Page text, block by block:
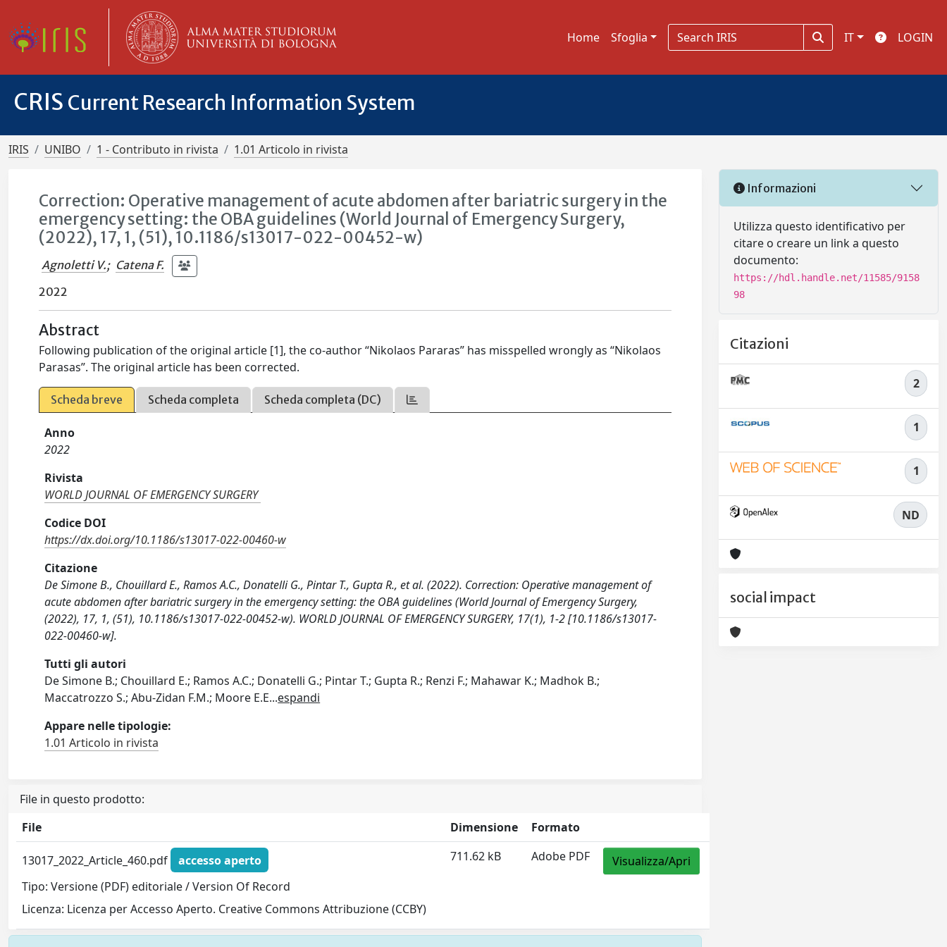
Home Sfoglia IT LOGIN
CRIS Current Research Information System
IRIS UNIBO 1 - Contributo in rivista 1.01 Articolo in rivista
Correction: Operative management of acute abdomen after bariatric surgery in the
emergency setting: the OBA guidelines (World Journal of Emergency Surgery,
(2022), 17, 1, (51), 10.1186/s13017-022-00452-w)
Agnoletti V.; Catena F.
2022
Abstract
Following publication of the original article [1], the co-author “Nikolaos Pararas” has misspelled wrongly as “Nikolaos
Parasas”. The original article has been corrected.
Scheda breve Scheda completa Scheda completa (DC)
Anno
2022
Rivista
WORLD JOURNAL OF EMERGENCY SURGERY
Codice DOI
https://dx.doi.org/10.1186/s13017-022-00460-w
Citazione
De Simone B., Chouillard E., Ramos A.C., Donatelli G., Pintar T., Gupta R., et al. (2022). Correction: Operative management of
acute abdomen after bariatric surgery in the emergency setting: the OBA guidelines (World Journal of Emergency Surgery,
(2022), 17, 1, (51), 10.1186/s13017-022-00452-w). WORLD JOURNAL OF EMERGENCY SURGERY, 17(1), 1-2 [10.1186/s13017-
022-00460-w].
Tutti gli autori
De Simone B.; Chouillard E.; Ramos A.C.; Donatelli G.; Pintar T.; Gupta R.; Renzi F.; Mahawar K.; Madhok B.;
Maccatrozzo S.; Abu-Zidan F.M.; Moore E.E...espandi
Appare nelle tipologie:
1.01 Articolo in rivista
File in questo prodotto:
File
Dimensione Formato
13017_2022_Article_460.pdf
accesso aperto
Tipo: Versione (PDF) editoriale / Version Of Record
Licenza: Licenza per Accesso Aperto. Creative Commons Attribuzione (CCBY)
711.62 kB Adobe PDF Visualizza/Apri
Informazioni
Utilizza questo identificativo per
citare o creare un link a questo
documento:
https://hdl.handle.net/11585/9158
98
Citazioni
2
1
1
ND
social impact